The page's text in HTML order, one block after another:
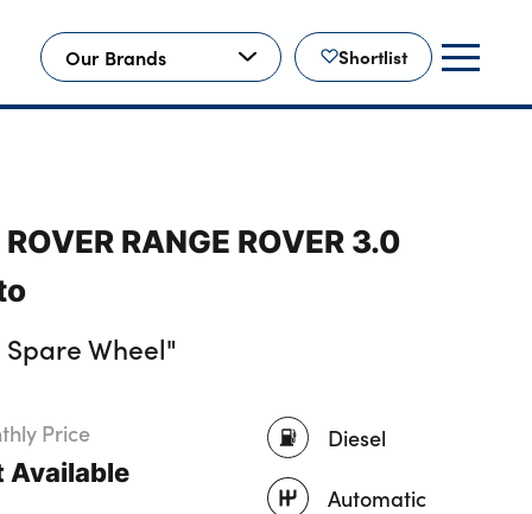
Shortlist
Our Brands
RANGE ROVER 3.0
Wheel"
Price
Available
Diesel
Automatic